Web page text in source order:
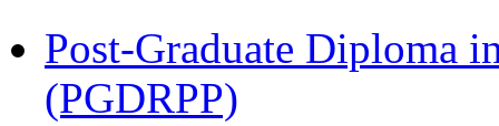
Post-Graduate Diploma
(PGDRPP)